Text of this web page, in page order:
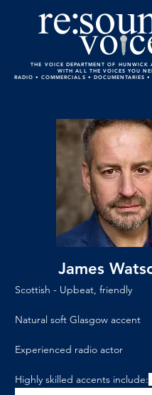
THE VOICE DEPARTMENT OF HUNWICK
WITH ALL THE VOICES YOU
RADIO • COMMERCIALS • DOCUMENTARIES
James
Scottish - Upbeat, friendly
Natural soft Glasgow accent
Experienced radio actor
Highly skilled accents include: